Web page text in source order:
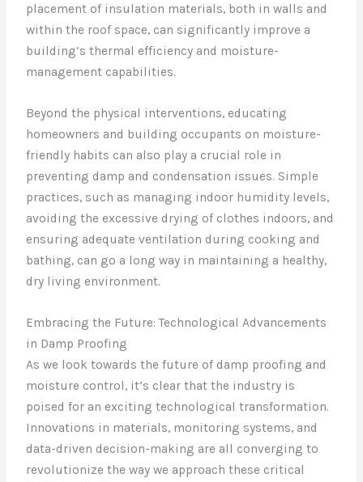
placement of insulation materials, both in walls and
within the roof space, can significantly improve a
building’s thermal efficiency and moisture-
management capabilities.
Beyond the physical interventions, educating
homeowners and building occupants on moisture-
friendly habits can also play a crucial role in
preventing damp and condensation issues. Simple
practices, such as managing indoor humidity levels,
avoiding the excessive drying of clothes indoors, and
ensuring adequate ventilation during cooking and
bathing, can go a long way in maintaining a healthy,
dry living environment.
Embracing the Future: Technological Advancements
in Damp Proofing
As we look towards the future of damp proofing and
moisture control, it’s clear that the industry is
poised for an exciting technological transformation.
Innovations in materials, monitoring systems, and
data-driven decision-making are all converging to
revolutionize the way we approach these critical